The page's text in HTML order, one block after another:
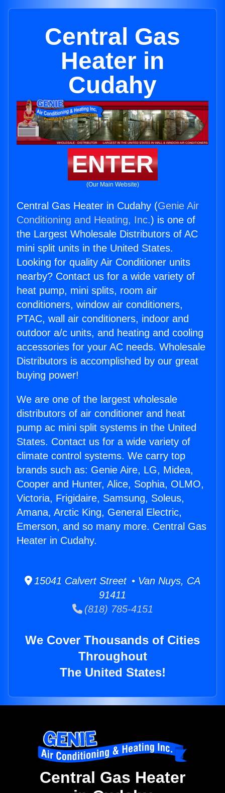
Central Gas
Heater in
Cudahy
ENTER
(Our Main Website)
Central Gas Heater in Cudahy (Genie Air
Conditioning and Heating, Inc.) is one of
the Largest Wholesale Distributors of AC
mini split units in the United States.
Looking for quality Air Conditioner units
nearby? Contact us for a wide variety of
heat pump, mini splits, room air
conditioners, window air conditioners,
PTAC, wall air conditioners, indoor and
outdoor a/c units, and heating and cooling
accessories for your AC needs. Wholesale
Distributors is accomplished by our great
buying power!
We are one of the largest wholesale
distributors of air conditioner and heat
pump ac mini split systems in the United
States. Contact us for a wide variety of
climate control systems. We carry top
brands such as: Genie Aire, LG, Midea,
Cooper and Hunter, Alice, Sophia, OLMO,
Victoria, Frigidaire, Samsung, Soleus,
Amana, Arctic King, General Electric,
Emerson, and so many more. Central Gas
Heater in Cudahy.
15041 Calvert Street • Van Nuys, CA
91411
(818) 785-4151
We Cover Thousands of Cities
Throughout
The United States!
Central Gas Heater